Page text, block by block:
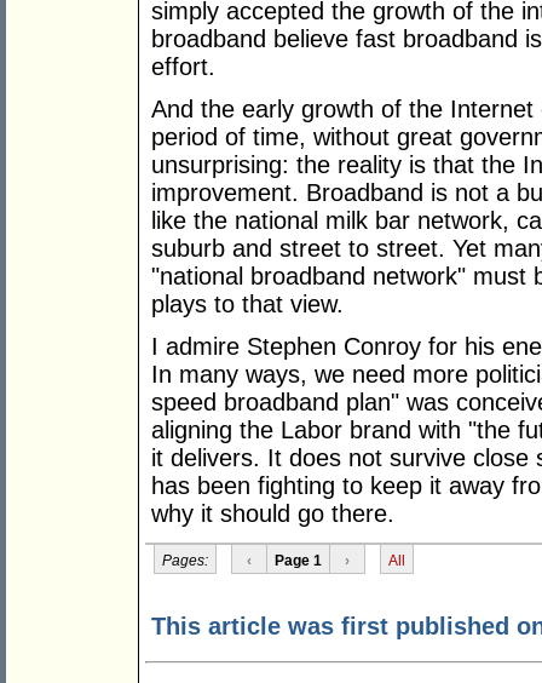
simply accepted the growth of the
broadband believe fast broadband
effort.
And the early growth of the
period of time, without great
unsurprising: the reality is that the
improvement. Broadband is not a
like the national milk bar network,
suburb and street to street. Yet
"national broadband network" must
plays to that view.
I admire Stephen Conroy for his
In many ways, we need more
speed broadband plan" was
aligning the Labor brand with "the
it delivers. It does not survive
has been fighting to keep it away
why it should go there.
Pages: ‹ Page 1 › All
This article was first published